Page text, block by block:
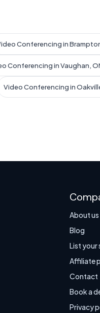
Conferencing in
Conferencing in Vaughan,
Video Conferencing in
About us
Blog
List your
Affiliate
Contact
Book a
Privacy